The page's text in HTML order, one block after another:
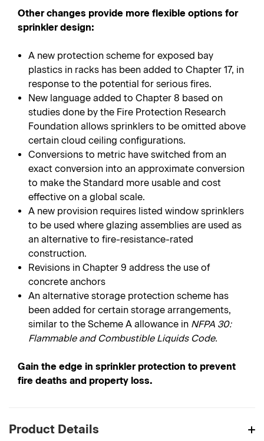
Other changes provide more flexible options for
sprinkler design:
A new protection scheme for exposed bay
plastics in racks has been added to Chapter 17, in
response to the potential for serious fires.
New language added to Chapter 8 based on
studies done by the Fire Protection Research
Foundation allows sprinklers to be omitted above
certain cloud ceiling configurations.
Conversions to metric have switched from an
exact conversion into an approximate conversion
to make the Standard more usable and cost
effective on a global scale.
A new provision requires listed window sprinklers
to be used where glazing assemblies are used as
an alternative to fire-resistance-rated
construction.
Revisions in Chapter 9 address the use of
concrete anchors
An alternative storage protection scheme has
been added for certain storage arrangements,
similar to the Scheme A allowance in NFPA 30:
Flammable and Combustible Liquids Code.
Gain the edge in sprinkler protection to prevent
fire deaths and property loss.
Product Details